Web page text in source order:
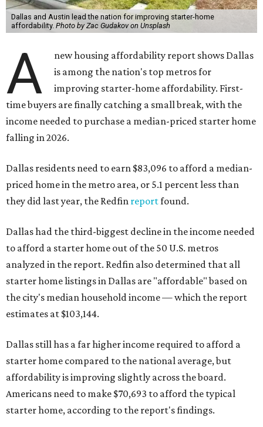
Dallas and Austin lead the nation for improving starter-home
affordability. Photo by Zac Gudakov on Unsplash
A
new housing affordability report shows Dallas
is among the nation's top metros for
improving starter-home affordability. First-
time buyers are finally catching a small break, with the
income needed to purchase a median-priced starter home
falling in 2026.
Dallas residents need to earn $83,096 to afford a median-
priced home in the metro area, or 5.1 percent less than
they did last year, the Redfin reportfound.
Dallas had the third-biggest decline in the income needed
to afford a starter home out of the 50 U.S. metros
analyzed in the report. Redfin also determined that all
starter home listings in Dallas are "affordable" based on
the city's median household income — which the report
estimates at $103,144.
Dallas still has a far higher income required to afford a
starter home compared to the national average, but
affordability is improving slightly across the board.
Americans need to make $70,693 to afford the typical
starter home, according to the report's findings.